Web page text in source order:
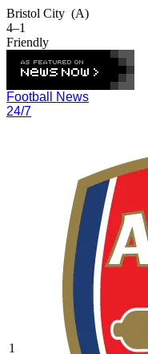
Bristol City (A)
4–1
Friendly
Football News
24/7
1